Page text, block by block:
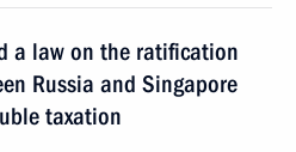
a law on the ratification
Russia and Singapore
taxation